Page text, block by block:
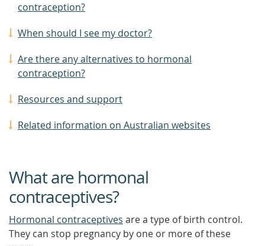
contraception?
When should I see my doctor?
Are there any alternatives to hormonal
contraception?
Resources and support
Related information on Australian websites
What are hormonal
contraceptives?
Hormonal contraceptives are a type of birth control.
They can stop pregnancy by one or more of these